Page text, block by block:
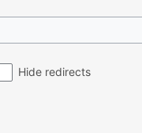
Hide redirects